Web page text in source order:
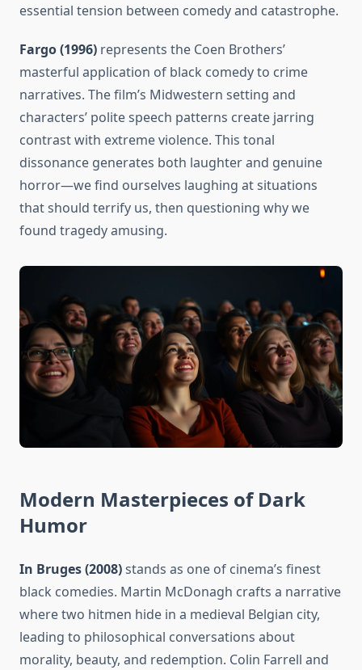
essential tension between comedy and catastrophe.
Fargo (1996) represents the Coen Brothers’
masterful application of black comedy to crime
narratives. The film’s Midwestern setting and
characters’ polite speech patterns create jarring
contrast with extreme violence. This tonal
dissonance generates both laughter and genuine
horror—we find ourselves laughing at situations
that should terrify us, then questioning why we
found tragedy amusing.
Modern Masterpieces of Dark
Humor
In Bruges (2008)stands as one of cinema’s finest
black comedies. Martin McDonagh crafts a narrative
where two hitmen hide in a medieval Belgian city,
leading to philosophical conversations about
morality, beauty, and redemption. Colin Farrell and